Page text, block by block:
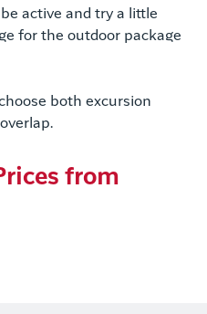
active and try a little
for the outdoor package
both excursion
from